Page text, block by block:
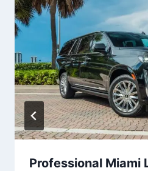
Professional Miami